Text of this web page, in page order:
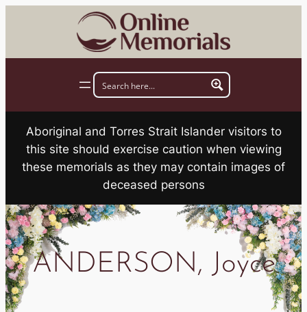
Aboriginal and Torres Strait Islander visitors to
this site should exercise caution when viewing
these memorials as they may contain images of
deceased persons
ANDERSON, Joyce